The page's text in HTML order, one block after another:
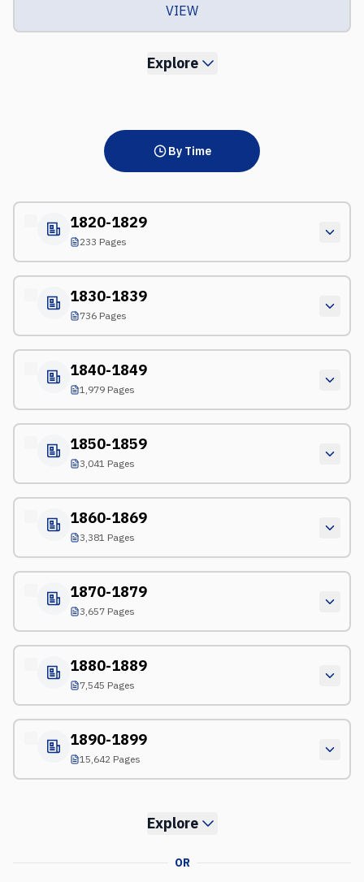
VIEW
Explore
By Time
1820-1829
233 Pages
1830-1839
736 Pages
1840-1849
1,979 Pages
1850-1859
3,041 Pages
1860-1869
3,381 Pages
1870-1879
3,657 Pages
1880-1889
7,545 Pages
1890-1899
15,642 Pages
Explore
OR